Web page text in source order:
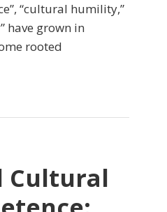
“cultural humility,”
have grown in
rooted
Cultural